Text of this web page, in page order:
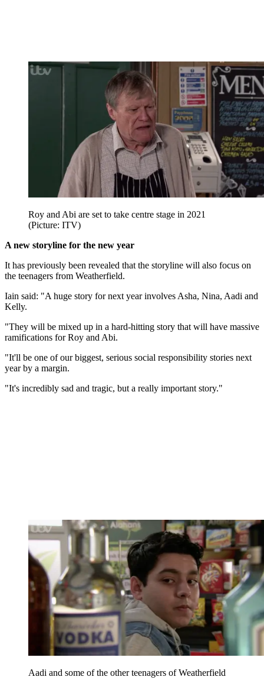
Roy and Abi are set to take centre stage in 2021
(Picture: ITV)
A new storyline for the new year
It has previously been revealed that the storyline will also focus on
the teenagers from Weatherfield.
Iain said: "A huge story for next year involves Asha, Nina, Aadi and
Kelly.
"They will be mixed up in a hard-hitting story that will have massive
ramifications for Roy and Abi.
"It'll be one of our biggest, serious social responsibility stories next
year by a margin.
"It's incredibly sad and tragic, but a really important story."
Aadi and some of the other teenagers of Weatherfield